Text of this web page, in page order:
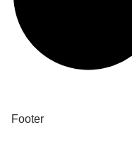
Footer